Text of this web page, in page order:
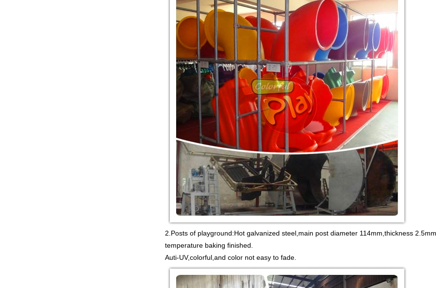
2.Posts of playground:Hot galvanized steel,main post diameter 114mm,thickness
temperature baking finished.
Auti-UV,colorful,and color not easy to fade.